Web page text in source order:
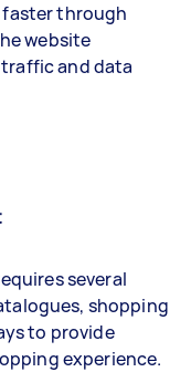
through
website
and data
several
shopping
to provide
experience.